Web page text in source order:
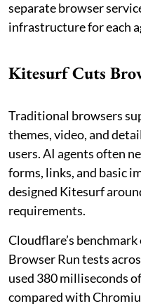
separate browser
infrastructure for each
Kitesurf Cuts
Traditional browsers
themes, video, and
users. AI agents often
forms, links, and basic
designed Kitesurf
requirements.
Cloudflare’s
Browser Run tests
used 380 milliseconds
compared with